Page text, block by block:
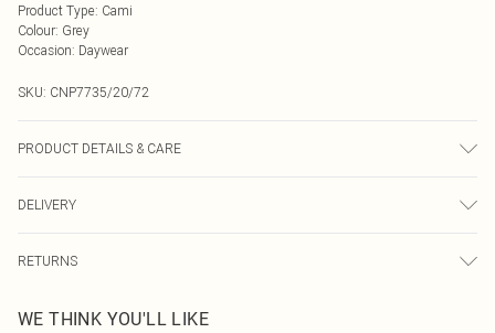
Product Type: Cami
Colour: Grey
Occasion: Daywear
SKU: CNP7735/20/72
PRODUCT DETAILS & CARE
DELIVERY
UK Standard Delivery
Usually Delivered Within 4 Working Days Mon - Sat
RETURNS
send something back.
WE THINK YOU'LL LIKE